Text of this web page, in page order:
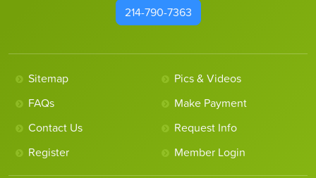
214-790-7363
Sitemap
Pics & Videos
FAQs
Make Payment
Contact Us
Request Info
Register
Member Login